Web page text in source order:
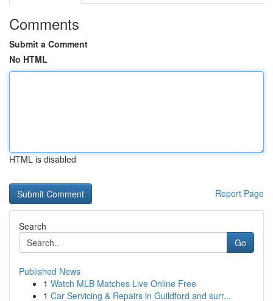
Comments
Submit a Comment
No HTML
HTML is disabled
Report Page
Search
Go
Published News
1 Watch MLB Matches Live Online Free
1 Car Servicing & Repairs in Guildford and surr...